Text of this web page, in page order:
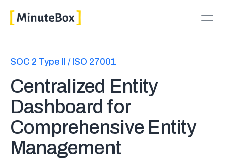
SOC 2 Type II / ISO 27001
Centralized Entity
Dashboard for
Comprehensive Entity
Management